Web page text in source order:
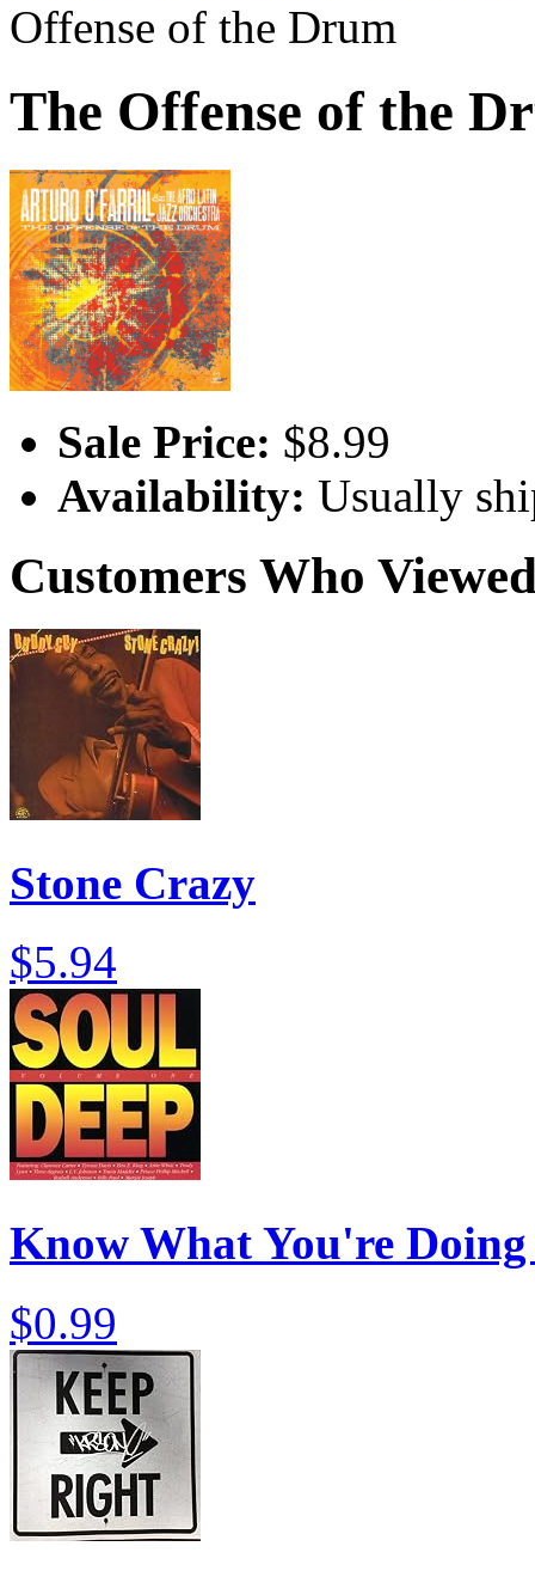
Offense of the Drum
The Offense of the
Sale Price: $8.99
Availability: Usually
Customers Who
Stone Crazy
$5.94
Know What You're Doing
$0.99